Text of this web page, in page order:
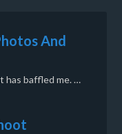
And
has baffled me. …